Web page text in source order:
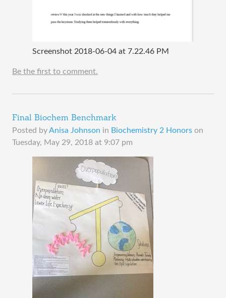
Screenshot 2018-06-04 at 7.22.46 PM
Be the first to comment.
Final Biochem Benchmark
Posted byAnisa Johnson in Biochemistry 2 Honors on
Tuesday, May 29, 2018 at 9:07 pm